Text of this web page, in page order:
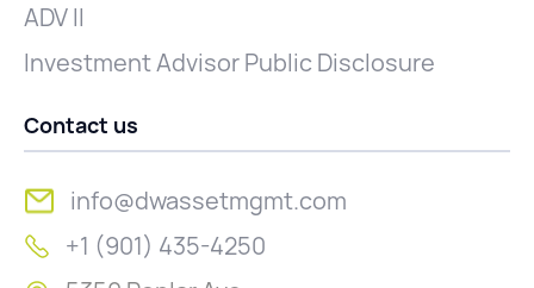
ADV II
Investment Advisor Public Disclosure
Contact us
info@dwassetmgmt.com
+1 (901) 435-4250